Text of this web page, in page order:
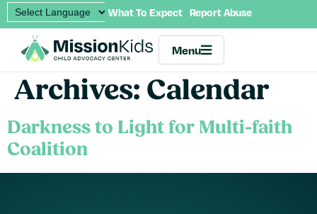
What To Expect Report Abuse
Menu
Archives: Calendar
Darkness to Light for Multi-faith
Coalition